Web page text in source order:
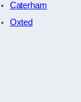
Caterham
Oxted